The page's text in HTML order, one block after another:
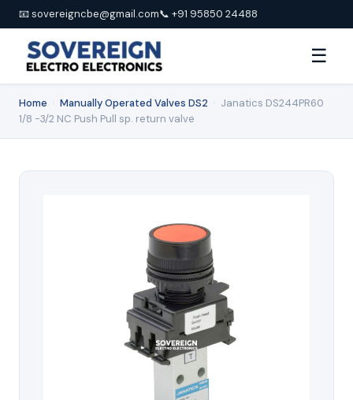
📧 sovereigncbe@gmail.com📞 +91 95850 24488
☰
Home Manually Operated Valves DS2
Janatics DS244PR60
1/8 -3/2 NC Push Pull sp. return valve